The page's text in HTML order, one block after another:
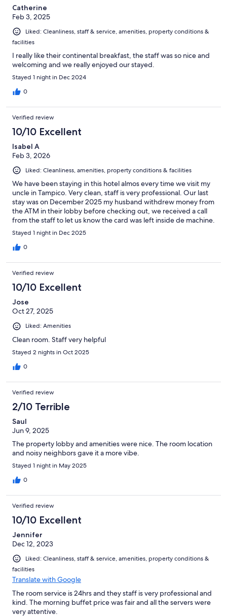
Catherine
Feb 3, 2025
Liked: Cleanliness, staff & service, amenities, property conditions &
facilities
I really like their continental breakfast, the staff was so nice and
welcoming and we really enjoyed our stayed.
Stayed 1 night in Dec 2024
0
Verified review
10/10 Excellent
Isabel A
Feb 3, 2026
Liked: Cleanliness, amenities, property conditions & facilities
We have been staying in this hotel almos every time we visit my
uncle in Tampico. Very clean, staff is very professional. Our last
stay was on December 2025 my husband withdrew money from
the ATM in their lobby before checking out, we received a call
from the staff to let us know the card was left inside de machine.
Very honest staff. Definitely recommend this hotel.
Stayed 1 night in Dec 2025
0
Verified review
10/10 Excellent
Jose
Oct 27, 2025
Liked: Amenities
Clean room. Staff very helpful
Stayed 2 nights in Oct 2025
0
Verified review
2/10 Terrible
Saul
Jun 9, 2025
The property lobby and amenities were nice. The room location
and noisy neighbors gave it a more vibe.
Stayed 1 night in May 2025
0
Verified review
10/10 Excellent
Jennifer
Dec 12, 2023
Liked: Cleanliness, staff & service, amenities, property conditions &
facilities
Translate with Google
The room service is 24hrs and they staff is very professional and
kind. The morning buffet price was fair and all the servers were
very attentive.